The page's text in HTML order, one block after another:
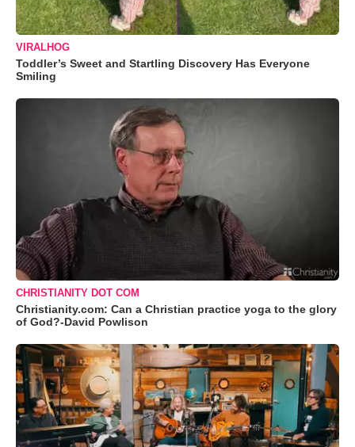
VIRALHOG
Toddler’s Sweet and Startling Discovery Has Everyone
Smiling
CHRISTIANITY DOT COM
Christianity.com: Can a Christian practice yoga to the glory
of God?-David Powlison